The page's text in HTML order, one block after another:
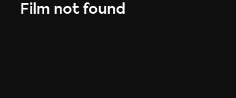
Film not found